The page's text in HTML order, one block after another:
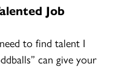
Job
to find talent I
can give your